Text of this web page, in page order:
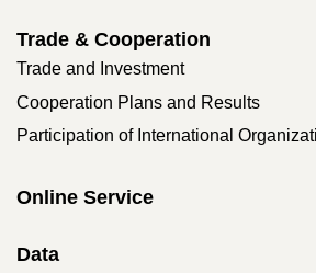
Trade & Cooperation
Trade and Investment
Cooperation Plans and Results
Participation of International
Online Service
Data